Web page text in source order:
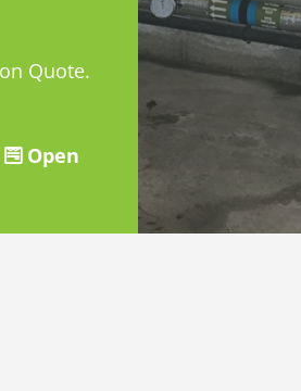
Quote.
Open